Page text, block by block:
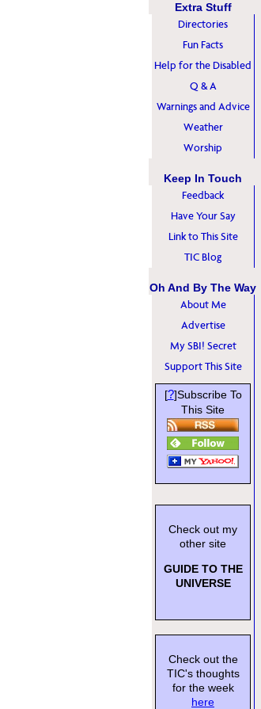
Extra Stuff
Directories
Fun Facts
Help for the Disabled
Q & A
Warnings and Advice
Weather
Worship
Keep In Touch
Feedback
Have Your Say
Link to This Site
TIC Blog
Oh And By The Way
About Me
Advertise
My SBI! Secret
Support This Site
[?]Subscribe To
This Site
Check out my
other site
GUIDE TO THE
UNIVERSE
Check out the
TIC's thoughts
for the week
here